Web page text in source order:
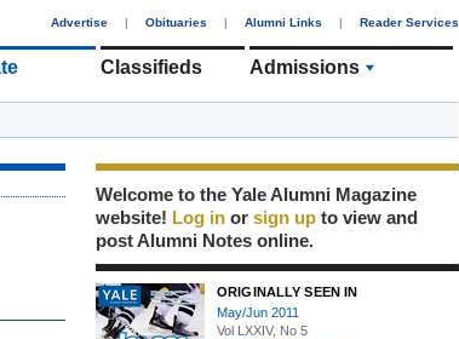
Advertise | Obituaries | Alumni Links | Reader Services
Classifieds Admissions
Welcome to the Yale Alumni Magazine
website! Log in or sign up to view and
post Alumni Notes online.
ORIGINALLY SEEN IN
May/Jun 2011
Vol LXXIV, No 5